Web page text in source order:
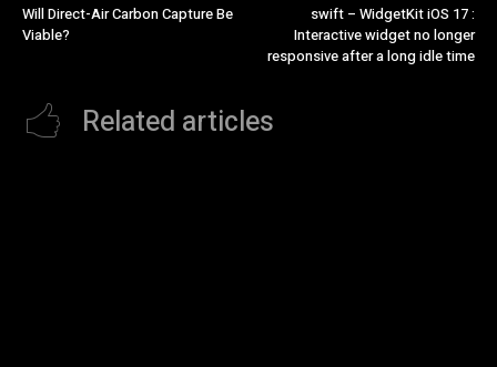
Will Direct-Air Carbon Capture Be
Viable?
swift – WidgetKit iOS 17 :
Interactive widget no longer
responsive after a long idle time
Related articles